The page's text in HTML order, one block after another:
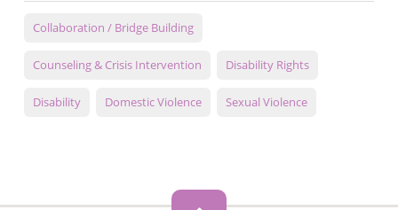
Collaboration / Bridge Building
Counseling & Crisis Intervention Disability Rights
Disability Domestic Violence Sexual Violence